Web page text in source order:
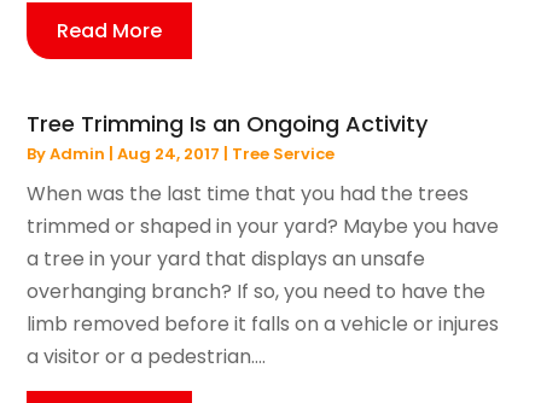
Read More
Tree Trimming Is an Ongoing Activity
ByAdmin |Aug 24, 2017 | Tree Service
When was the last time that you had the trees
trimmed or shaped in your yard? Maybe you have
a tree in your yard that displays an unsafe
overhanging branch? If so, you need to have the
limb removed before it falls on a vehicle or injures
a visitor or a pedestrian....